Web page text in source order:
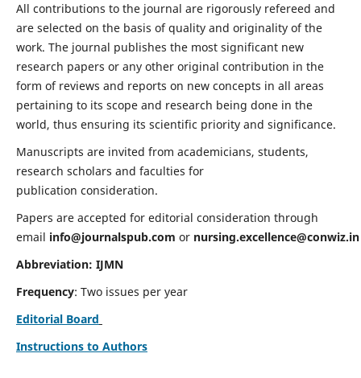
All contributions to the journal are rigorously refereed and
are selected on the basis of quality and originality of the
work. The journal publishes the most significant new
research papers or any other original contribution in the
form of reviews and reports on new concepts in all areas
pertaining to its scope and research being done in the
world, thus ensuring its scientific priority and significance.
Manuscripts are invited from academicians, students,
research scholars and faculties for
publication consideration.
Papers are accepted for editorial consideration through
email info@journalspub.com or nursing.excellence@conwiz.in
Abbreviation: IJMN
Frequency: Two issues per year
Editorial Board
Instructions to Authors